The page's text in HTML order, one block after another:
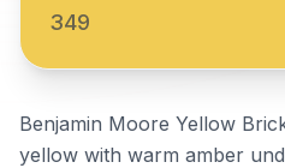
349
Benjamin Moore Yellow
yellow with warm amber